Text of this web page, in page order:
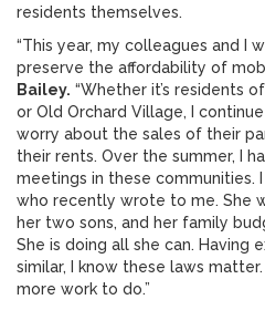
residents themselves.
“This year, my colleagues and I
preserve the affordability of
Bailey. “Whether it’s residents
or Old Orchard Village, I
worry about the sales of their
their rents. Over the summer, I
meetings in these communities.
who recently wrote to me. She
her two sons, and her family
She is doing all she can. Having
similar, I know these laws
more work to do.”